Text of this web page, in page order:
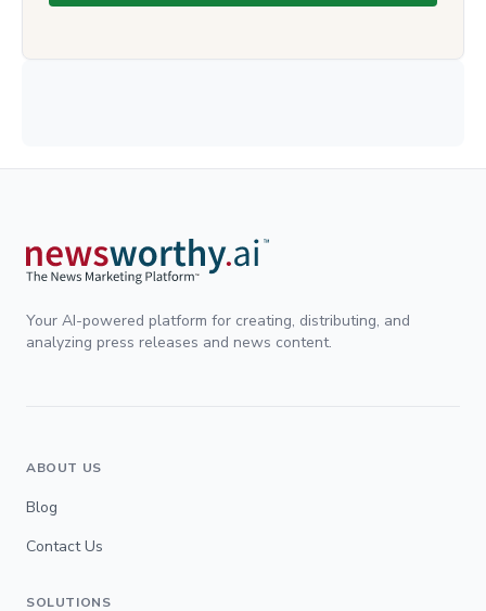
Your AI-powered platform for creating, distributing, and
analyzing press releases and news content.
ABOUT US
Blog
Contact Us
SOLUTIONS